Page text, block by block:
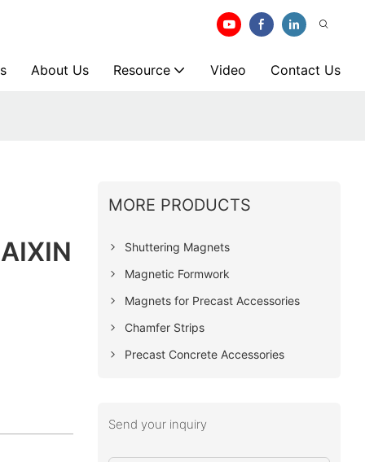
About Us Resource Video Contact Us
MORE PRODUCTS
Shuttering Magnets
Magnetic Formwork
Magnets for Precast Accessories
Chamfer Strips
Precast Concrete Accessories
Send your inquiry